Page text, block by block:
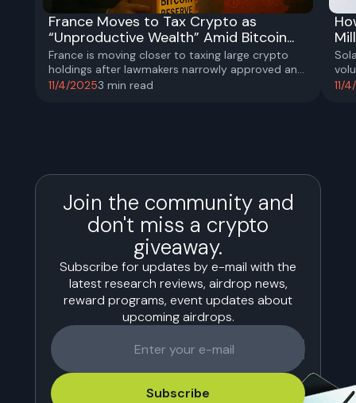
11/4/20253 min read
France Moves to Tax Crypto as
“Unproductive Wealth” Amid Bitcoin...
France is moving closer to taxing large crypto
holdings after lawmakers narrowly approved an
amendment labeling digital assets as
11/
Join the community and
don't miss a crypto
giveaway.
Subscribe for updates by e-mail with the
latest research reviews, airdrop news,
reward programs, event updates about
upcoming airdrops.
Subscribe